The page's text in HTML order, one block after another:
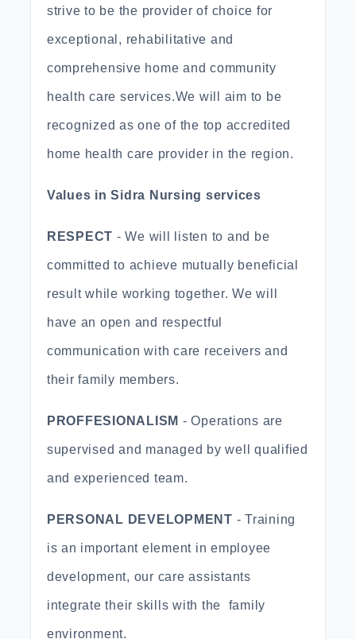
strive to be the provider of choice for
exceptional, rehabilitative and
comprehensive home and community
health care services.We will aim to be
recognized as one of the top accredited
home health care provider in the region.
Values in Sidra Nursing services
RESPECT - We will listen to and be
committed to achieve mutually beneficial
result while working together. We will
have an open and respectful
communication with care receivers and
their family members.
PROFFESIONALISM - Operations are
supervised and managed by well qualified
and experienced team.
PERSONAL DEVELOPMENT - Training
is an important element in employee
development, our care assistants
integrate their skills with the family
environment.